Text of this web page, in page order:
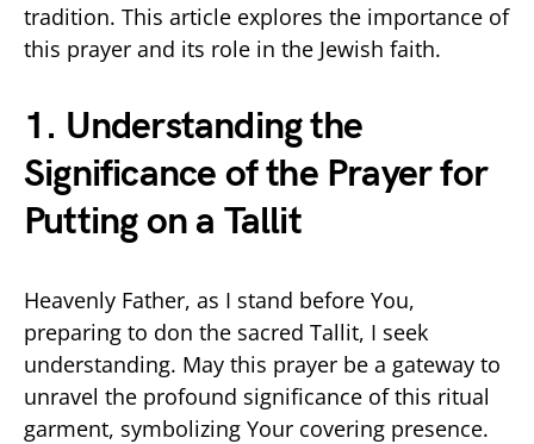
tradition. This article explores the importance of
this prayer and its role in the Jewish faith.
1. Understanding the
Significance of the Prayer for
Putting on a Tallit
Heavenly Father, as I stand before You,
preparing to don the sacred Tallit, I seek
understanding. May this prayer be a gateway to
unravel the profound significance of this ritual
garment, symbolizing Your covering presence.